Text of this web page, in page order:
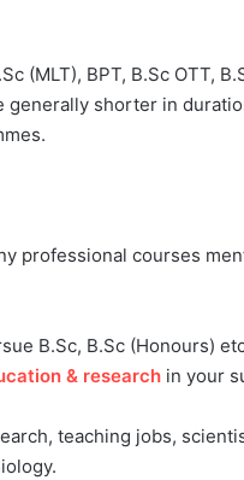
(MLT), BPT, B.Sc OTT,
generally shorter in
professional courses
B.Sc, B.Sc (Honours)
& research in your
teaching jobs,